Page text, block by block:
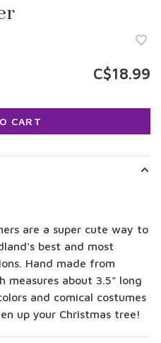
C$18.99
CART
are a super cute way to
best and most
Hand made from
measures about 3.5" long
and comical costumes
up your Christmas tree!